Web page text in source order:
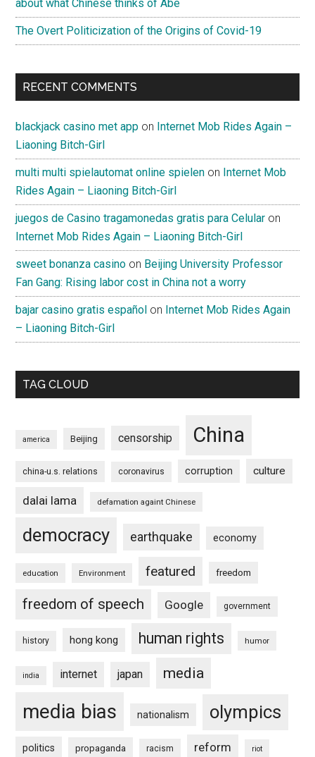
about what Chinese thinks of Abe
The Overt Politicization of the Origins of Covid-19
RECENT COMMENTS
blackjack casino met app on Internet Mob Rides Again –
Liaoning Bitch-Girl
multi multi spielautomat online spielen on Internet Mob
Rides Again – Liaoning Bitch-Girl
juegos de Casino tragamonedas gratis para Celular on
Internet Mob Rides Again – Liaoning Bitch-Girl
sweet bonanza casino on Beijing University Professor
Fan Gang: Rising labor cost in China not a worry
bajar casino gratis español on Internet Mob Rides Again
– Liaoning Bitch-Girl
TAG CLOUD
america Beijing censorship China
china-u.s. relations coronavirus corruption culture
dalai lama defamation againt Chinese
democracy earthquake economy
education Environment featured freedom
freedom of speech Google government
history hong kong human rights humor
india internet japan media
media bias nationalism olympics
politics propaganda racism reform riot